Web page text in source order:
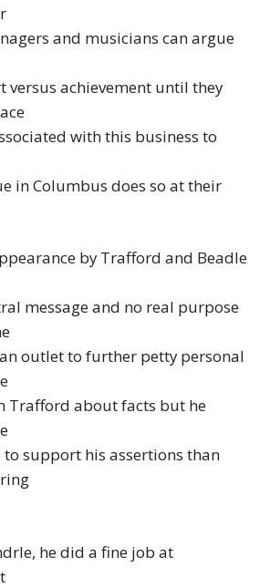
and musicians can argue
versus achievement until they
with this business to
in Columbus does so at their
by Trafford and Beadle
message and no real purpose
outlet to further petty personal
Trafford about facts but he
support his assertions than
he did a fine job at